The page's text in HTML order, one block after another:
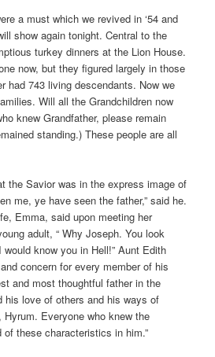
a must which we revived in ‘54 and
show again tonight. Central to the
turkey dinners at the Lion House.
now, but they figured largely in those
had 743 living descendants. Now we
Will all the Grandchildren now
knew Grandfather, please remain
standing.) These people are all
the Savior was in the express image of
me, ye have seen the father,” said he.
Emma, said upon meeting her
adult, “ Why Joseph. You look
know you in Hell!” Aunt Edith
concern for every member of his
and most thoughtful father in the
his love of others and his ways of
Everyone who knew the
these characteristics in him.”